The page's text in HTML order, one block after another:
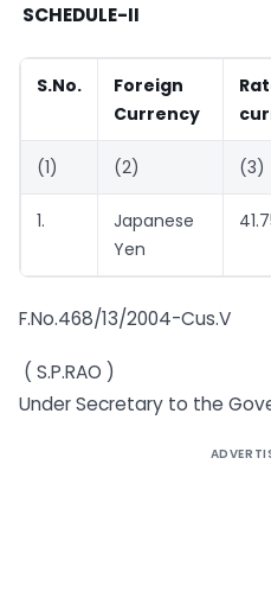
SCHEDULE-II
S.No.
Foreign
Currency
(1) (2) (3)
1.
Japanese
Yen
F.No.468/13/2004-Cus.V
( S.P.RAO )
Under Secretary to the